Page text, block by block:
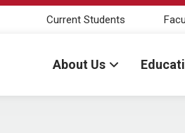
Current Students
About Us